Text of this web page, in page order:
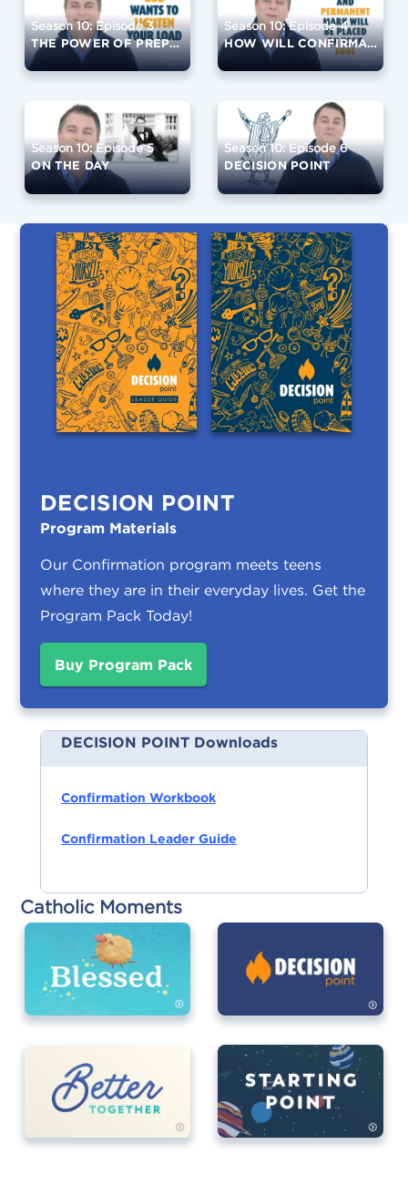
Season 10: Episode 3
THE POWER OF PREPARATION
Season 10: Episode 4
HOW WILL CONFIRMATION CHANGE YOU?
Season 10: Episode 5
ON THE DAY
Season 10: Episode 6
DECISION POINT
DECISION POINT
Program Materials
Our Confirmation program meets teens
where they are in their everyday lives. Get the
Program Pack Today!
Buy Program Pack
DECISION POINT Downloads
Confirmation Workbook
Confirmation Leader Guide
Catholic Moments